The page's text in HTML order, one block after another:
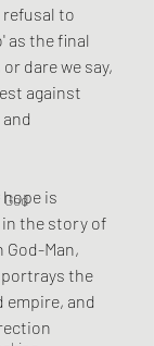
to
as the final
dare we say,
against
is
the story of
Man,
the
and